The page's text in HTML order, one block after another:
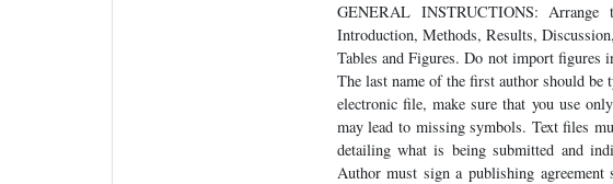
GENERAL INSTRUCTIONS:
Introduction, Methods, Results,
Tables and Figures. Do not import figures
The last name of the first author should be
electronic file, make sure that you use
may lead to missing symbols. Text files
detailing what is being submitted and
Author must sign a publishing agreement